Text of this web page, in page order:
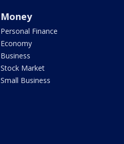
Money
Personal Finance
Economy
Business
Stock Market
Small Business